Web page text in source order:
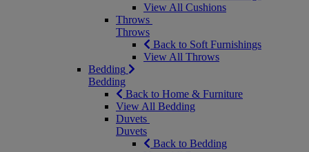
View All Cushions
Throws
Throws
Back to Soft Furnishings
View All Throws
Bedding
Bedding
Back to Home & Furniture
View All Bedding
Duvets
Duvets
Back to Bedding